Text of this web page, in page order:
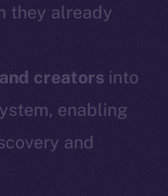
they already
creators into
enabling
and